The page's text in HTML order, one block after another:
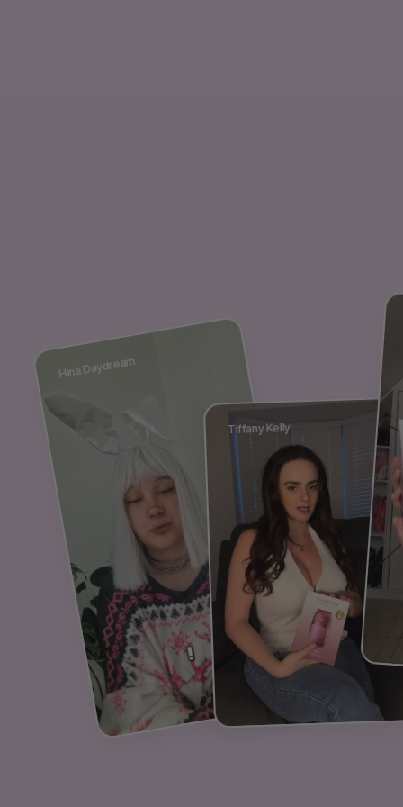
Hina Daydream
Tiffany Kelly